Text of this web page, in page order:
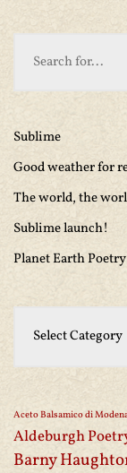
Sublime
Good weather for
The world, the
Sublime launch!
Planet Earth
Aceto Balsamico di
Aldeburgh
Barny